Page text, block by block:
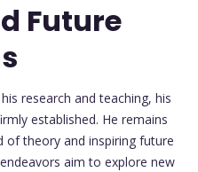
Future
research and teaching, his
established. He remains
theory and inspiring future
aim to explore new